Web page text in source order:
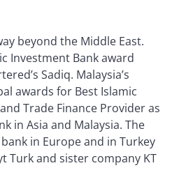
beyond the Middle East.
Investment Bank award
Sadiq. Malaysia’s
awards for Best Islamic
Trade Finance Provider as
in Asia and Malaysia. The
in Europe and in Turkey
Turk and sister company KT